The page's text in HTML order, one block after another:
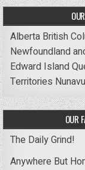
Alberta British
Newfoundland
Edward Island
Territories
OUR
The Daily Grind!
Anywhere But